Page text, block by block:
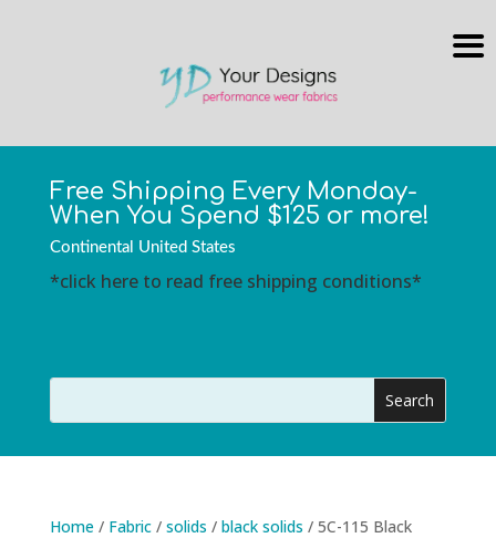
Free Shipping Every Monday-
When You Spend $125 or more!
Continental United States
*click here to read free shipping conditions*
Home/ Fabric/ solids / black solids / 5C-115 Black